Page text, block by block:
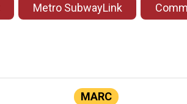
Metro SubwayLink
MARC